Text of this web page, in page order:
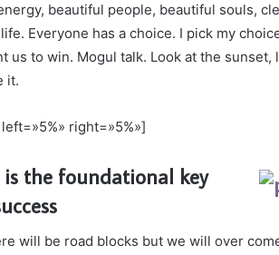
beautiful people, beautiful souls,
Everyone has a choice. I pick my
us to win. Mogul talk. Look at the
it.
right=»5%»]
the foundational key
will be road blocks but we will over